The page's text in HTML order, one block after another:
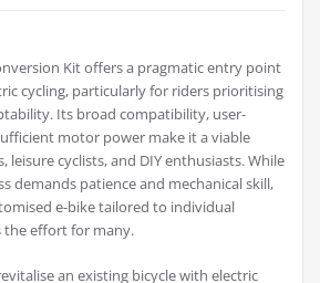
Kit offers a pragmatic entry point
cycling, particularly for riders prioritising
Its broad compatibility, user-
motor power make it a viable
cyclists, and DIY enthusiasts. While
demands patience and mechanical skill,
e-bike tailored to individual
effort for many.
an existing bicycle with electric